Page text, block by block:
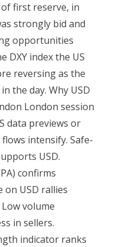
first reserve, in
strongly bid and
opportunities
DXY index the US
reversing as the
the day. Why USD
London session
data previews or
intensify. Safe-
USD.
confirms
USD rallies
volume
in sellers.
indicator ranks